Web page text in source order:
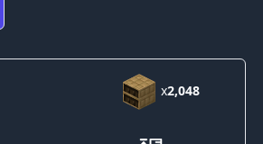
x2,048